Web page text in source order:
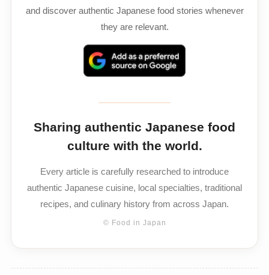
and discover authentic Japanese food stories whenever
they are relevant.
Sharing authentic Japanese food
culture with the world.
Every article is carefully researched to introduce
authentic Japanese cuisine, local specialties, traditional
recipes, and culinary history from across Japan.
© Food in Japan